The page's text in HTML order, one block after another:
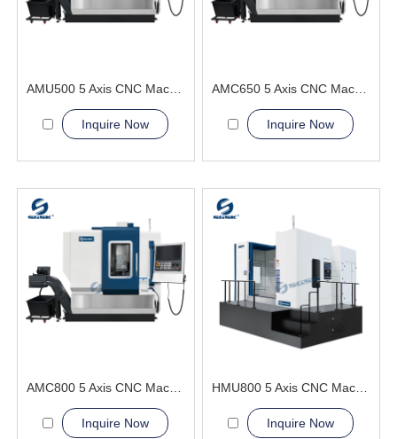
Inquire Now Inquire Now
AMC800 5 Axis CNC Machining Center Improve machining quality
Inquire Now
HMU800 5 Axis CNC Machining Center Military and Shipbuilding Industry
Inquire Now